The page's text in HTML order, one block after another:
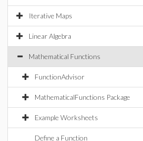
Iterative Maps
Linear Algebra
Mathematical Functions
FunctionAdvisor
MathematicalFunctions Package
Example Worksheets
Define a Function